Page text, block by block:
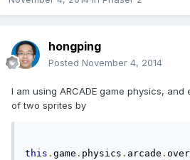
hongping
Posted November 4, 2014
I am using ARCADE game physics,
of two sprites by
this . game . physics . arcade .